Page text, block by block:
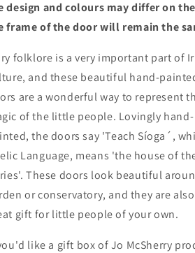
design and colours may differ on
frame of the door will remain the
folklore is a very important part of
and these beautiful hand-
are a wonderful way to represent
of the little people. Lovingly hand-
the doors say 'Teach Síoga´,
Language, means 'the house of
These doors look beautiful
or conservatory, and they are
gift for little people of your own.
like a gift box of Jo McSherry